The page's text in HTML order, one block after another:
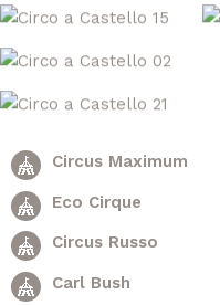
Circus Maximum
Eco Cirque
Circus Russo
Carl Bush